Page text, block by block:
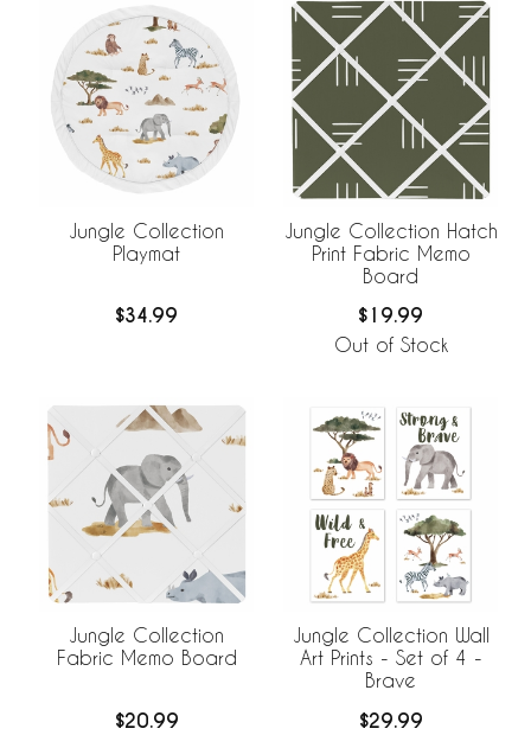
Jungle Collection
Playmat
$34.99
Jungle Collection Hatch
Print Fabric Memo
Board
$19.99
Out of Stock
Jungle Collection
Fabric Memo Board
$20.99
Jungle Collection Wall
Art Prints - Set of 4 -
Brave
$29.99